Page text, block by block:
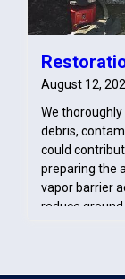
August 12,
We
debris,
could
preparing the
vapor barrier
reduce